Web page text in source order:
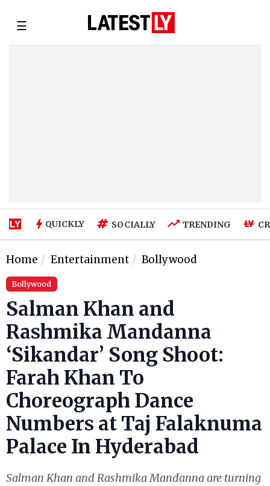
☰
QUICKLY SOCIALLY TRENDING
Home Entertainment Bollywood
Bollywood
Salman Khan and
Rashmika Mandanna
‘Sikandar’ Song Shoot:
Farah Khan To
Choreograph Dance
Numbers at Taj Falaknuma
Palace In Hyderabad
Salman Khan and Rashmika Mandanna are turning